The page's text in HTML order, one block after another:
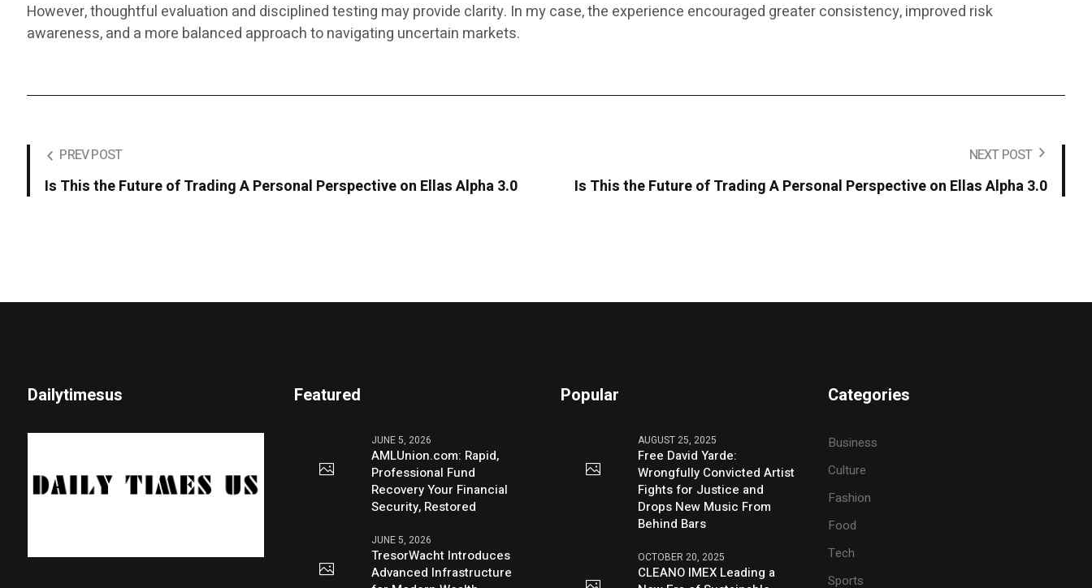
However, thoughtful evaluation and disciplined testing may provide clarity. In my case, the experience encouraged greater consistency, improved risk
awareness, and a more balanced approach to navigating uncertain markets.
PREV POST
Is This the Future of Trading A Personal Perspective on Ellas Alpha 3.0
NEXT POST
Is This the Future of Trading A Personal Perspective on Ellas Alpha 3.0
Dailytimesus Featured
JUNE 5, 2026
AMLUnion.com: Rapid,
Professional Fund
Recovery Your Financial
Security, Restored
JUNE 5, 2026
TresorWacht Introduces
Advanced Infrastructure
Popular
AUGUST 25, 2025
Free David Yarde:
Wrongfully Convicted Artist
Fights for Justice and
Drops New Music From
Behind Bars
OCTOBER 20, 2025
CLEANO IMEX Leading a
Categories
Business
Culture
Fashion
Food
Tech
Sports